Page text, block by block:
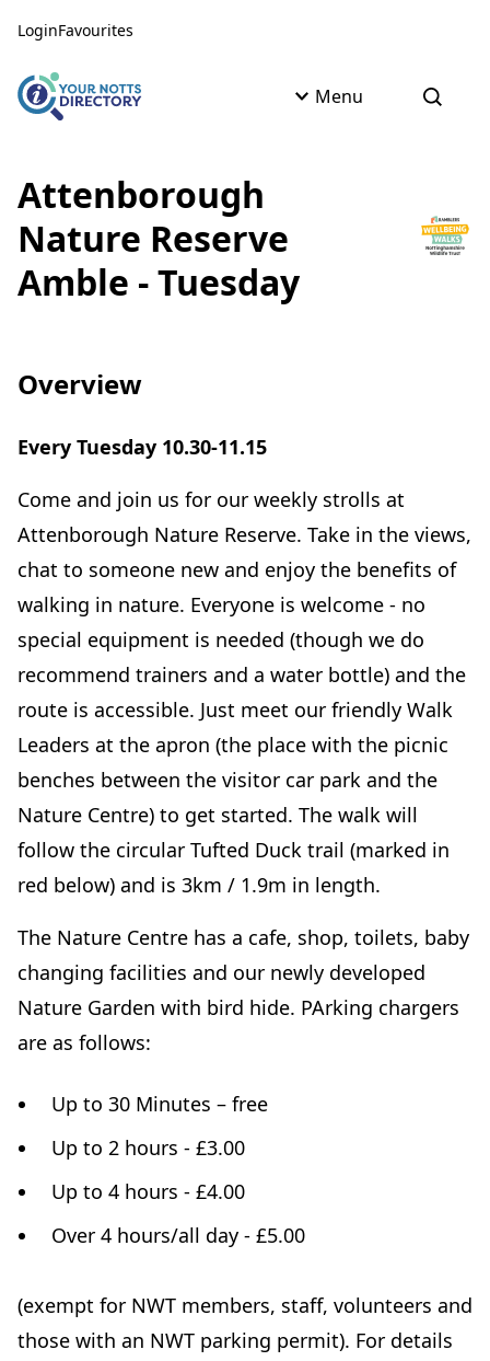
LoginFavourites
Menu Open
Attenborough
Nature Reserve
Amble - Tuesday
Overview
Every Tuesday 10.30-11.15
Come and join us for our weekly strolls at
Attenborough Nature Reserve. Take in the views,
chat to someone new and enjoy the benefits of
walking in nature. Everyone is welcome - no
special equipment is needed (though we do
recommend trainers and a water bottle) and the
route is accessible. Just meet our friendly Walk
Leaders at the apron (the place with the picnic
benches between the visitor car park and the
Nature Centre) to get started. The walk will
follow the circular Tufted Duck trail (marked in
red below) and is 3km / 1.9m in length.
The Nature Centre has a cafe, shop, toilets, baby
changing facilities and our newly developed
Nature Garden with bird hide. PArking chargers
are as follows:
Up to 30 Minutes – free
Up to 2 hours - £3.00
Up to 4 hours - £4.00
Over 4 hours/all day - £5.00
(exempt for NWT members, staff, volunteers and
those with an NWT parking permit). For details